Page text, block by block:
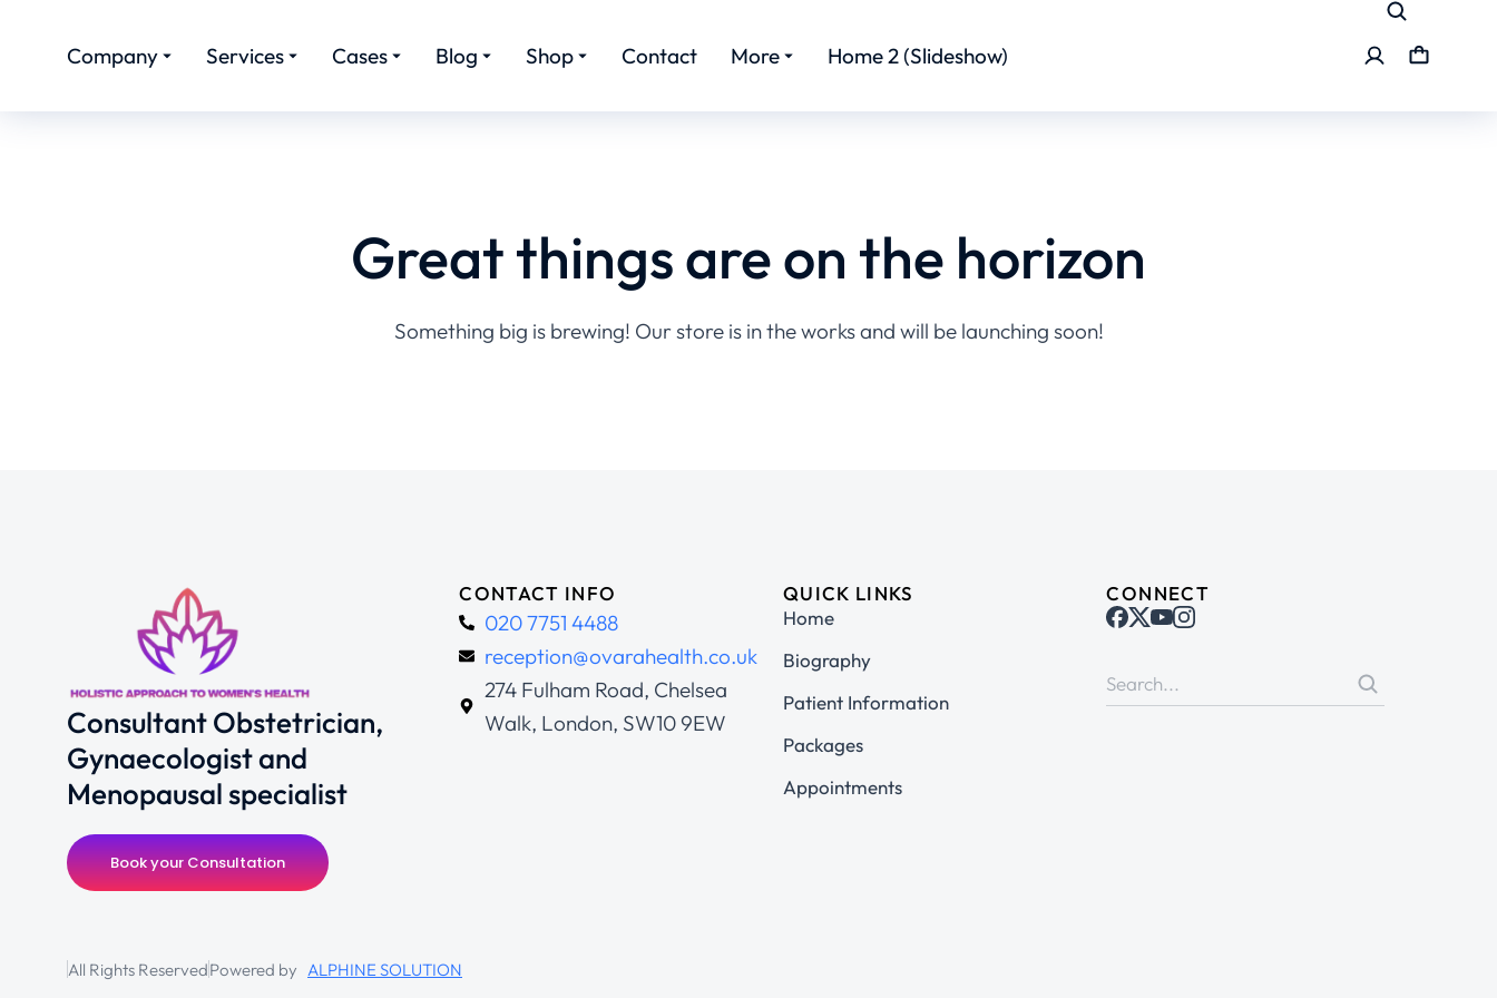
Company Services Cases Blog Shop Contact More Home 2 (Slideshow)
Great things are on the horizon
Something big is brewing! Our store is in the works and will be launching soon!
Consultant Obstetrician,
Gynaecologist and
Menopausal specialist
Book your Consultation
CONTACT INFO
020 7751 4488
reception@ovarahealth.co.uk
274 Fulham Road, Chelsea
Walk, London, SW10 9EW
QUICK LINKS
Home
Biography
Patient Information
Packages
Appointments
CONNECT
All Rights ReservedPowered by ALPHINE SOLUTION